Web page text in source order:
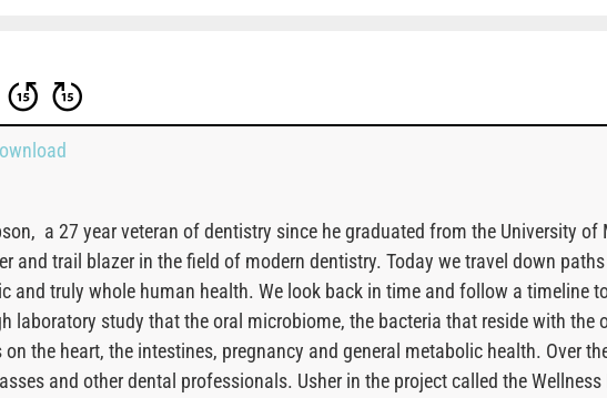
a 27 year veteran of dentistry since he graduated from the University
and trail blazer in the field of modern dentistry. Today we travel down
and truly whole human health. We look back in time and follow a timeline
laboratory study that the oral microbiome, the bacteria that reside with the
the heart, the intestines, pregnancy and general metabolic health. Over
and other dental professionals. Usher in the project called the